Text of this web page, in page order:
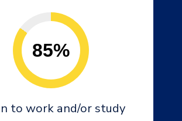
85%
to work and/or study